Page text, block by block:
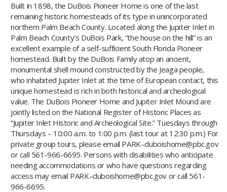
Built in 1898, the DuBois Pioneer Home is one of the last
remaining historic homesteads of its type in unincorporated
northern Palm Beach County. Located along the Jupiter Inlet in
Palm Beach County’s DuBois Park, “the house on the hill” is an
excellent example of a self-sufficient South Florida Pioneer
homestead. Built by the DuBois Family atop an ancient,
monumental shell mound constructed by the Jeaga people,
who inhabited Jupiter Inlet at the time of European contact, this
unique homestead is rich in both historical and archeological
value. The DuBois Pioneer Home and Jupiter Inlet Mound are
jointly listed on the National Register of Historic Places as
“Jupiter Inlet Historic and Archeological Site.” Tuesdays through
Thursdays – 10:00 a.m. to 1:00 p.m. (last tour at 12:30 p.m.) For
private group tours, please email PARK–duboishome@pbc.gov
or call 561-966-6695. Persons with disabilities who anticipate
needing accommodations or who have questions regarding
access may email PARK–duboishome@pbc.gov or call 561-
966-6695.